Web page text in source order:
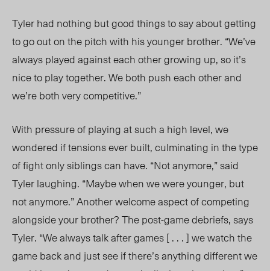
Tyler had nothing but good things to say about getting
to go out on the pitch with his younger brother. “We’ve
always played against each other growing up, so it’s
nice to play together. We both push each other and
we’re both very competitive.”
With pressure of playing at such a high level, we
wondered if tensions ever built, culminating in the type
of fight only siblings can have. “Not anymore,” said
Tyler laughing. “Maybe when we were younger, but
not anymore.” Another welcome aspect of competing
alongside your brother? The post-game debriefs, says
Tyler. “We always talk after games [ . . . ] we watch the
game back and just see if there’s anything different we